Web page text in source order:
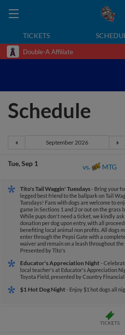
TICKETS
Double-A Affiliate
Schedule
Tue Sep 1 vs. MTG
Tito's Tail Waggin' Tuesdays- Bring your
legged best friend to the ballpark on Tail
Tuesdays! Fans with dogs are welcome to
game in Sections 1 and 2 or out on the grass
While pups don't need a ticket, we kindly ask
donation per dog upon entry, with all
benefiting local animal non profits. All dogs
enter through the Pepsi Gate with a
waiver and remain on a leash throughout the
Presented by Tito's
Educator's Appreciation Night-
local teacher's at Educator's Appreciation
Toyota Field, presented by Country
$1 Hot Dog Night- Enjoy $1 hot dogs all
TICKETS